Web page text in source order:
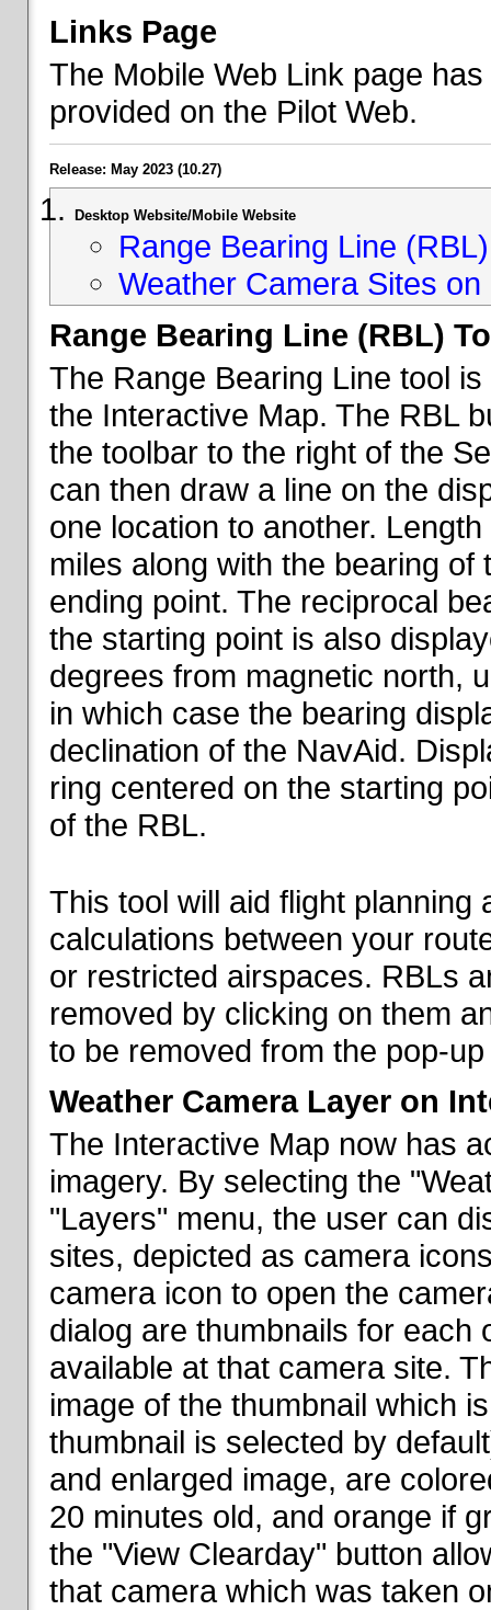
Links Page
The Mobile Web Link page
provided on the Pilot Web.
Release: May 2023 (10.27)
Desktop Website/Mobile Website
Range Bearing Line
Weather Camera Sites
Range Bearing Line (RBL)
The Range Bearing Line tool
the Interactive Map. The RBL
the toolbar to the right of the
can then draw a line on the
one location to another.
miles along with the bearing
ending point. The reciprocal
the starting point is also
degrees from magnetic north,
in which case the bearing
declination of the NavAid.
ring centered on the starting
of the RBL.
This tool will aid flight planning
calculations between your
or restricted airspaces. RBLs
removed by clicking on them
to be removed from the pop-
Weather Camera Layer on
The Interactive Map now has
imagery. By selecting the
"Layers" menu, the user can
sites, depicted as camera
camera icon to open the
dialog are thumbnails for each
available at that camera site.
image of the thumbnail which
thumbnail is selected by
and enlarged image, are
20 minutes old, and orange if
the "View Clearday" button
that camera which was taken